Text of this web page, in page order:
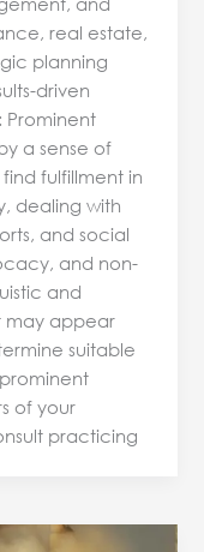
real estate,
planning
driven
Prominent
a sense of
fulfillment in
dealing with
and social
and non-
and
may appear
suitable
of your
practicing